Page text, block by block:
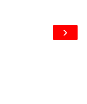
›